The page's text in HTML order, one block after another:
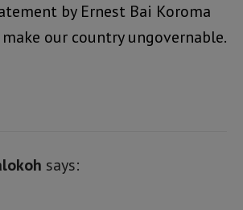
by Ernest Bai Koroma
our country ungovernable.
says: